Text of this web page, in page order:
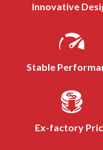
Innovative
Stable
Ex-factory